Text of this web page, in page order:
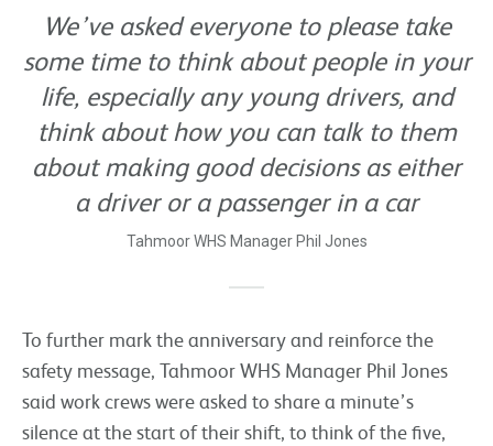
We’ve asked everyone to please take
some time to think about people in your
life, especially any young drivers, and
think about how you can talk to them
about making good decisions as either
a driver or a passenger in a car
Tahmoor WHS Manager Phil Jones
To further mark the anniversary and reinforce the
safety message, Tahmoor WHS Manager Phil Jones
said work crews were asked to share a minute’s
silence at the start of their shift, to think of the five,